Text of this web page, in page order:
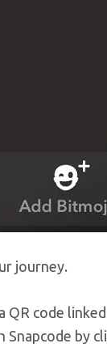
journey.
QR code
Snapcode by